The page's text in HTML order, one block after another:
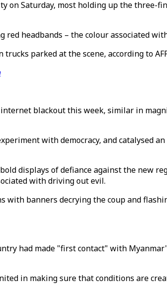
on Saturday, most holding up the three-
headbands – the colour associated
parked at the scene, according to
blackout this week, similar in
with democracy, and catalysed
displays of defiance against the new
with driving out evil.
banners decrying the coup and
had made "first contact" with
in making sure that conditions are